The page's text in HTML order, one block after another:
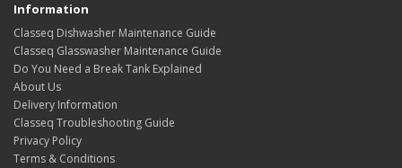
Information
Classeq Dishwasher Maintenance Guide
Classeq Glasswasher Maintenance Guide
Do You Need a Break Tank Explained
About Us
Delivery Information
Classeq Troubleshooting Guide
Privacy Policy
Terms & Conditions